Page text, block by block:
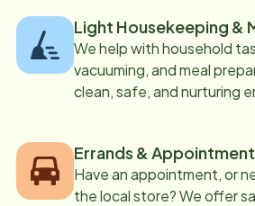
Light Housekeeping &
We help with household
vacuuming, and meal
clean, safe, and nurturing
Errands &
Have an appointment, or
the local store? We offer